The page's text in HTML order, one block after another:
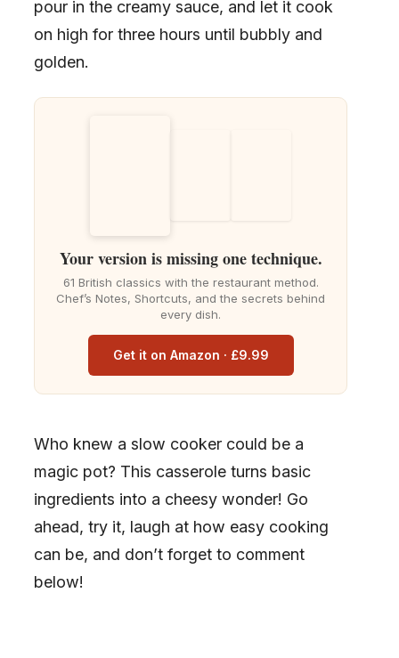
pour in the creamy sauce, and let it cook
on high for three hours until bubbly and
golden.
Your version is missing one technique.
61 British classics with the restaurant method.
Chef’s Notes, Shortcuts, and the secrets behind
every dish.
Get it on Amazon · £9.99
Who knew a slow cooker could be a
magic pot? This casserole turns basic
ingredients into a cheesy wonder! Go
ahead, try it, laugh at how easy cooking
can be, and don’t forget to comment
below!